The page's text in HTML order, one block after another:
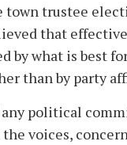
town trustee
that
by what is best
than by party
any political
voices,